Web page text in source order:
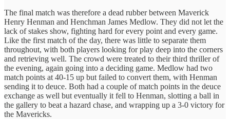
The final match was therefore a dead rubber between Maverick
Henry Henman and Henchman James Medlow. They did not let the
lack of stakes show, fighting hard for every point and every game.
Like the first match of the day, there was little to separate them
throughout, with both players looking for play deep into the corners
and retrieving well. The crowd were treated to their third thriller of
the evening, again going into a deciding game. Medlow had two
match points at 40-15 up but failed to convert them, with Henman
sending it to deuce. Both had a couple of match points in the deuce
exchange as well but eventually it fell to Henman, slotting a ball in
the gallery to beat a hazard chase, and wrapping up a 3-0 victory for
the Mavericks.